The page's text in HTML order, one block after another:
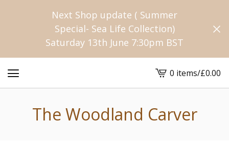
Next Shop update ( Summer
Special- Sea Life Collection)
Saturday 13th June 7:30pm BST
View
cart
0 items/£0.00
The Woodland Carver